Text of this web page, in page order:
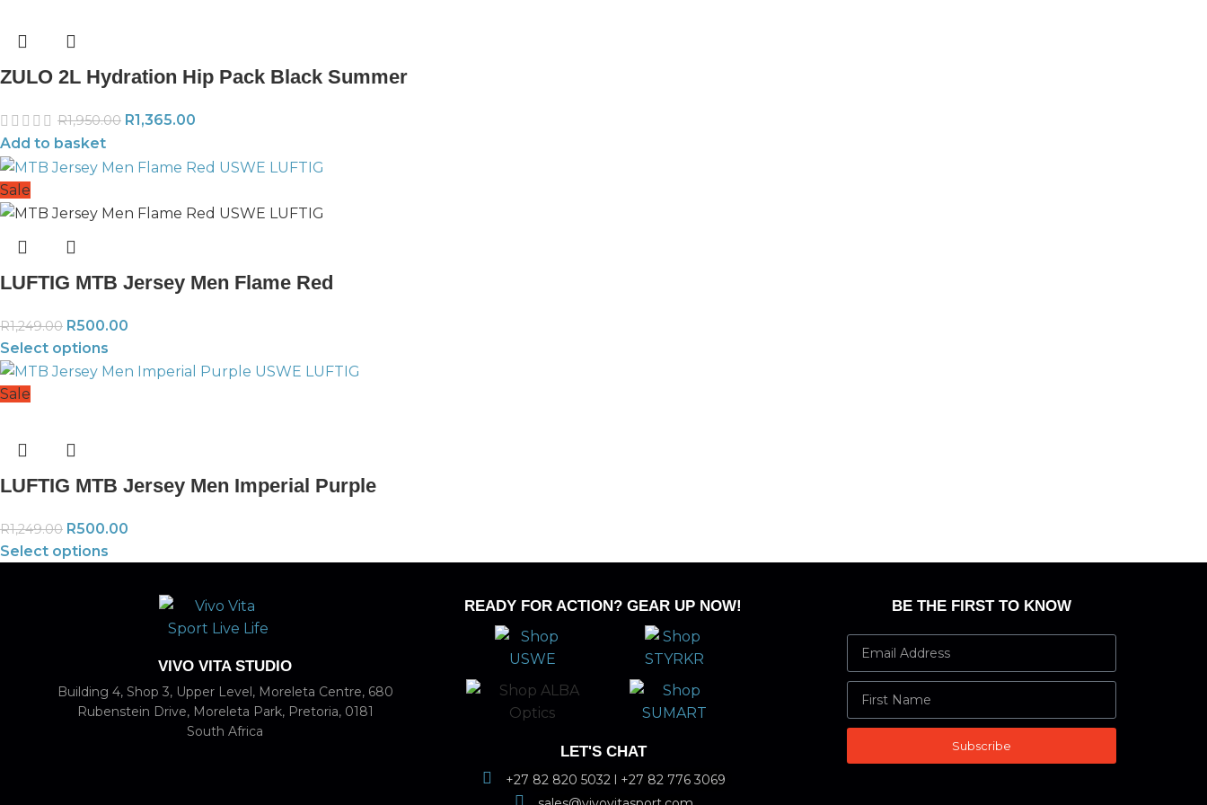
ZULO 2L Hydration Hip Pack Black Summer
R1,950.00 R1,365.00
Add to basket
Sale
LUFTIG MTB Jersey Men Flame Red
R1,249.00 R500.00
Select options
Sale
LUFTIG MTB Jersey Men Imperial Purple
R1,249.00 R500.00
Select options
VIVO VITA STUDIO
Building 4, Shop 3, Upper Level, Moreleta Centre, 680
Rubenstein Drive, Moreleta Park, Pretoria, 0181
South Africa
READY FOR ACTION? GEAR UP NOW!
LET'S CHAT
+27 82 820 5032 l +27 82 776 3069
BE THE FIRST TO KNOW
Subscribe